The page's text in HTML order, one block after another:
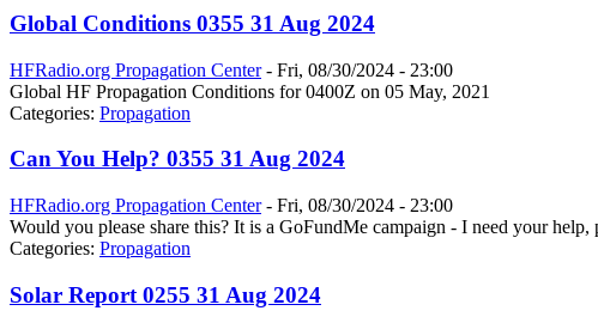
Global Conditions 0355 31 Aug 2024
HFRadio.org Propagation Center- Fri, 08/30/2024 - 23:00
Global HF Propagation Conditions for 0400Z on 05 May, 2021
Categories: Propagation
Can You Help? 0355 31 Aug 2024
HFRadio.org Propagation Center- Fri, 08/30/2024 - 23:00
Would you please share this? It is a GoFundMe campaign - I need your help,
Categories: Propagation
Solar Report 0255 31 Aug 2024